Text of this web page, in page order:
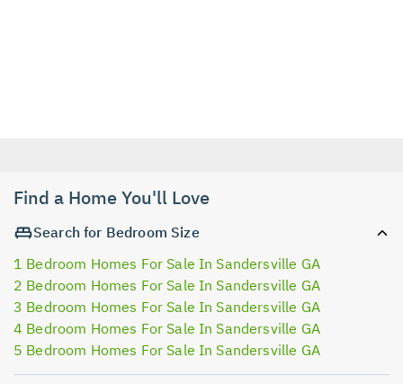
Find a Home You'll Love
Search for Bedroom Size
1 Bedroom Homes For Sale In Sandersville GA
2 Bedroom Homes For Sale In Sandersville GA
3 Bedroom Homes For Sale In Sandersville GA
4 Bedroom Homes For Sale In Sandersville GA
5 Bedroom Homes For Sale In Sandersville GA